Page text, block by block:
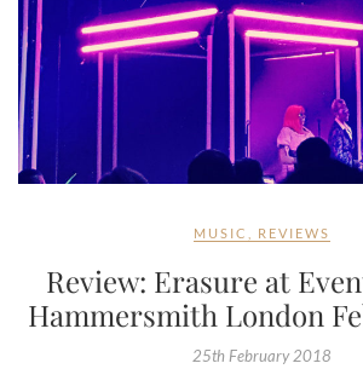
MUSIC REVIEWS
Review: Erasure at
Hammersmith London
25th February 2018